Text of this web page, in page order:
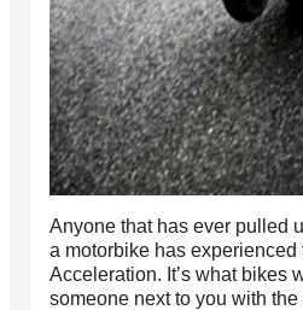
Anyone that has ever pulled
a motorbike has experienced
Acceleration. It’s what bikes
someone next to you with the